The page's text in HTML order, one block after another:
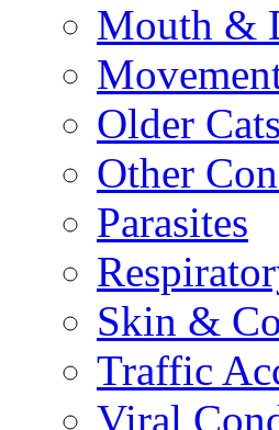
Mouth &
Older Cats
Other
Parasites
Skin &
Traffic
Viral